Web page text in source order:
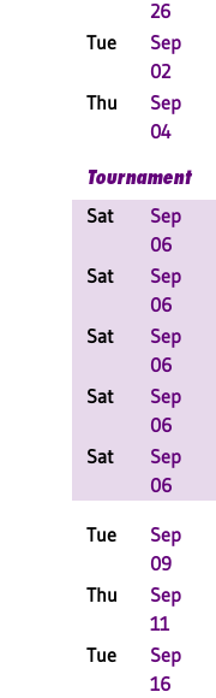
26
Tue
Sep
02
Thu
Sep
04
Tournament
Sat
Sep
06
Sat
Sep
06
Sat
Sep
06
Sat
Sep
06
Sat
Sep
06
Tue
Sep
09
Thu
Sep
11
Tue
Sep
16